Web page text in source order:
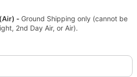
- Ground Shipping only (cannot be
2nd Day Air, or Air).